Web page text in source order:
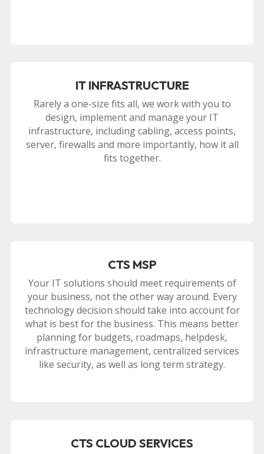
IT INFRASTRUCTURE
Rarely a one-size fits all, we work with you to
design, implement and manage your IT
infrastructure, including cabling, access points,
server, firewalls and more importantly, how it all
fits together.
CTS MSP
Your IT solutions should meet requirements of
your business, not the other way around. Every
technology decision should take into account for
what is best for the business. This means better
planning for budgets, roadmaps, helpdesk,
infrastructure management, centralized services
like security, as well as long term strategy.
CTS CLOUD SERVICES